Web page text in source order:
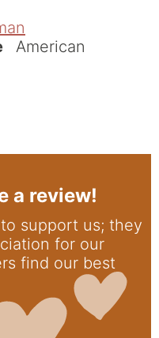
American
a review!
for our
find our best